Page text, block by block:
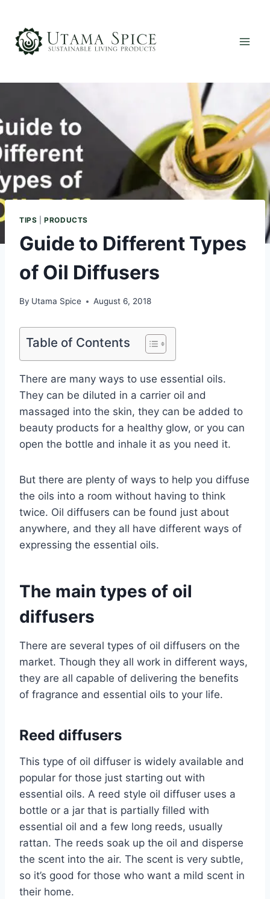
content
TIPS |PRODUCTS
Guide to Different Types
of Oil Diffusers
By Utama Spice August 6, 2018
Table of Contents
There are many ways to use essential oils.
They can be diluted in a carrier oil and
massaged into the skin, they can be added to
beauty products for a healthy glow, or you can
open the bottle and inhale it as you need it.
But there are plenty of ways to help you diffuse
the oils into a room without having to think
twice. Oil diffusers can be found just about
anywhere, and they all have different ways of
expressing the essential oils.
The main types of oil
diffusers
There are several types of oil diffusers on the
market. Though they all work in different ways,
they are all capable of delivering the benefits
of fragrance and essential oils to your life.
Reed diffusers
This type of oil diffuser is widely available and
popular for those just starting out with
essential oils. A reed style oil diffuser uses a
bottle or a jar that is partially filled with
essential oil and a few long reeds, usually
rattan. The reeds soak up the oil and disperse
the scent into the air. The scent is very subtle,
so it’s good for those who want a mild scent in
their home.